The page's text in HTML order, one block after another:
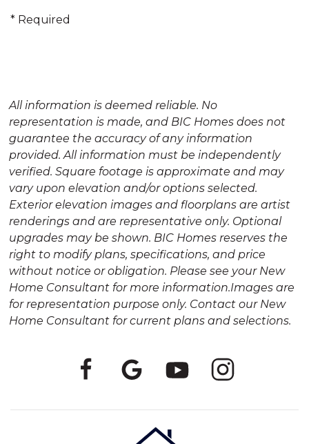
field
* Required
All information is deemed reliable. No
representation is made, and BIC Homes does not
guarantee the accuracy of any information
provided. All information must be independently
verified. Square footage is approximate and may
vary upon elevation and/or options selected.
Exterior elevation images and floorplans are artist
renderings and are representative only. Optional
upgrades may be shown. BIC Homes reserves the
right to modify plans, specifications, and price
without notice or obligation. Please see your New
Home Consultant for more information.Images are
for representation purpose only. Contact our New
Home Consultant for current plans and selections.